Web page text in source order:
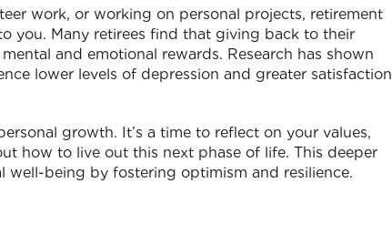
work, or working on personal projects, retirement
you. Many retirees find that giving back to their
and emotional rewards. Research has shown
lower levels of depression and greater satisfaction
growth. It’s a time to reflect on your values,
how to live out this next phase of life. This deeper
being by fostering optimism and resilience.